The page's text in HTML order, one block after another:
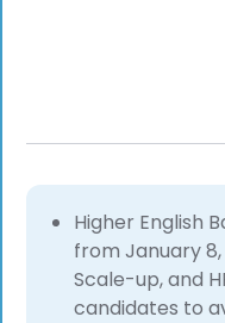
Higher English
from January
Scale-up, and
candidates to